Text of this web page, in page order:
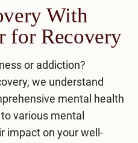
and reduced
manage SAD
light therapy,
lifestyle modifications
diet, and
With
for Recovery
or addiction?
, we understand
mental health
various mental
impact on your well-